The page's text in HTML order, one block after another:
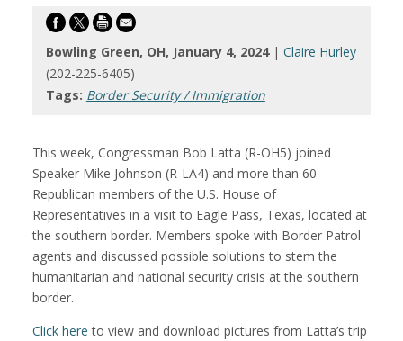
Bowling Green, OH, January 4, 2024 | Claire Hurley
(202-225-6405)
Tags: Border Security / Immigration
This week, Congressman Bob Latta (R-OH5) joined
Speaker Mike Johnson (R-LA4) and more than 60
Republican members of the U.S. House of
Representatives in a visit to Eagle Pass, Texas, located at
the southern border. Members spoke with Border Patrol
agents and discussed possible solutions to stem the
humanitarian and national security crisis at the southern
border.
Click here to view and download pictures from Latta’s trip